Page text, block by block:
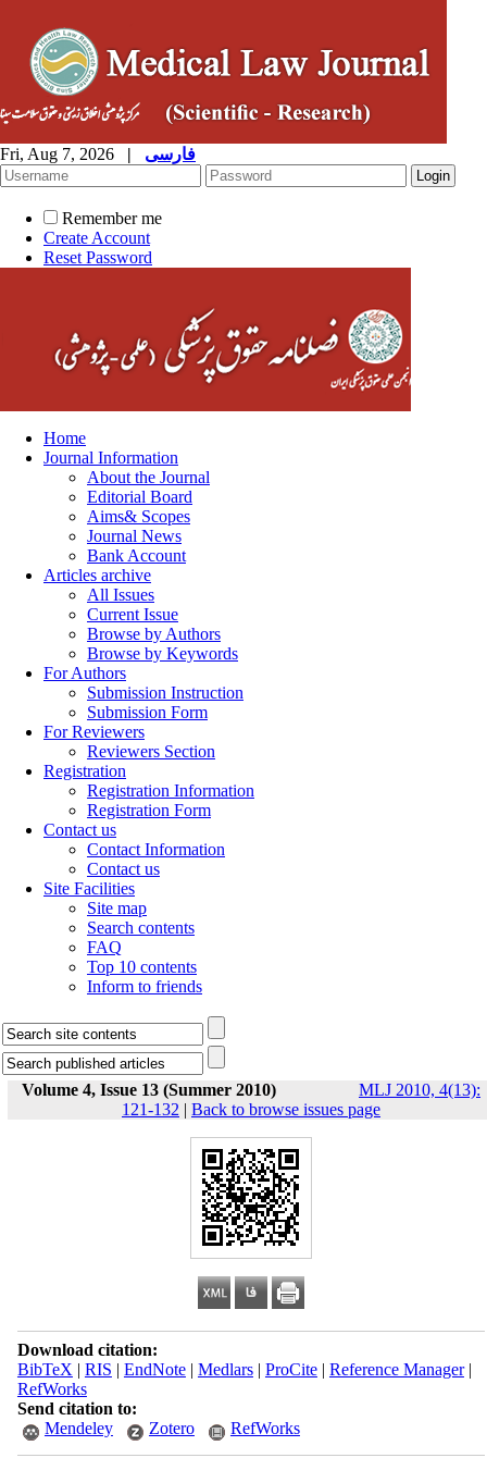
Fri, Aug 7, 2026 | فارسی
Remember me
Create Account
Reset Password
Home
Journal Information
About the Journal
Editorial Board
Aims& Scopes
Journal News
Bank Account
Articles archive
All Issues
Current Issue
Browse by Authors
Browse by Keywords
For Authors
Submission Instruction
Submission Form
For Reviewers
Reviewers Section
Registration
Registration Information
Registration Form
Contact us
Contact Information
Contact us
Site Facilities
Site map
Search contents
FAQ
Top 10 contents
Inform to friends
Volume 4, Issue 13 (Summer 2010)
MLJ 2010, 4(13):
121-132 | Back to browse issues page
Download citation:
BibTeX | RIS | EndNote| Medlars| ProCite| Reference Manager|
RefWorks
Send citation to:
Mendeley
Zotero RefWorks